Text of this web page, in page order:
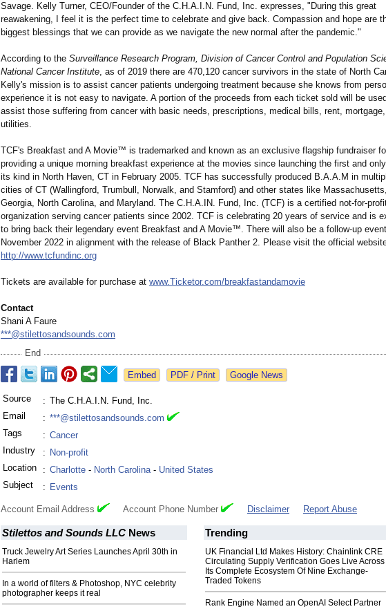
Savage. Kelly Turner, CEO/Founder of the C.H.A.I.N. Fund, Inc. expresses, "During this great
reawakening, I feel it is the perfect time to celebrate and give back. Compassion and hope are
biggest blessings that we can provide as we navigate the new normal after the pandemic."
According to the Surveillance Research Program, Division of Cancer Control and Population
National Cancer Institute, as of 2019 there are 470,120 cancer survivors in the state of North
Kelly's mission is to assist cancer patients undergoing treatment because she knows from
experience it is not easy to navigate. A portion of the proceeds from each ticket sold will be
assist those suffering from cancer with basic needs, prescriptions, medical bills, rent,
utilities.
TCF's Breakfast and A Movie™ is trademarked and known as an exclusive flagship fundraiser
providing a unique morning breakfast experience at the movies since launching the first and
its kind in North Haven, CT in February 2005. TCF has successfully produced B.A.A.M in
cities of CT (Wallingford, Trumbull, Norwalk, and Stamford) and other states like Massachusetts,
Georgia, North Carolina, and Maryland. The C.H.A.IN. Fund, Inc. (TCF) is a certified not-for-
organization serving cancer patients since 2002. TCF is celebrating 20 years of service and is
to bring back their legendary event Breakfast and A Movie™. There will also be a follow-up
November 2022 in alignment with the release of Black Panther 2. Please visit the official
http://www.tcfundinc.org
Tickets are available for purchase at www.Ticketor.com/breakfastandamovie
Contact
Shani A Faure
***@stilettosandsounds.com
End
Google News
Source : The C.H.A.I.N. Fund, Inc.
Email
: ***@stilettosandsounds.com
Tags
: Cancer
Industry
: Non-profit
Location
: Charlotte - North Carolina- United States
Subject
: Events
Account Email Address Account Phone Number Disclaimer Report Abuse
Stilettos and Sounds LLC News
Truck Jewelry Art Series Launches April 30th in
Harlem
In a world of filters & Photoshop, NYC celebrity
photographer keeps it real
Trending
UK Financial Ltd Makes History: Chainlink CRE
Circulating Supply Verification Goes Live Across
Its Complete Ecosystem Of Nine Exchange-
Traded Tokens
Rank Engine Named an OpenAI Select Partner